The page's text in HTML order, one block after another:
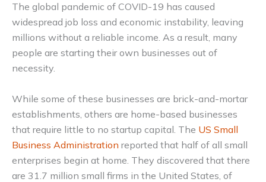
The global pandemic of COVID-19 has caused
widespread job loss and economic instability, leaving
millions without a reliable income. As a result, many
people are starting their own businesses out of
necessity.
While some of these businesses are brick-and-mortar
establishments, others are home-based businesses
that require little to no startup capital. The US Small
Business Administration reported that half of all small
enterprises begin at home. They discovered that there
are 31.7 million small firms in the United States, of